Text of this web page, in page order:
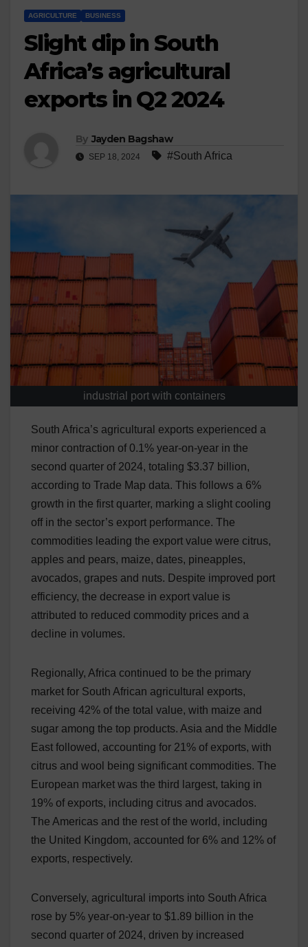
AGRICULTURE BUSINESS
Slight dip in South
Africa’s agricultural
exports in Q2 2024
By Jayden Bagshaw
SEP 18, 2024 #South Africa
industrial port with containers
South Africa’s agricultural exports experienced a
minor contraction of 0.1% year-on-year in the
second quarter of 2024, totaling $3.37 billion,
according to Trade Map data. This follows a 6%
growth in the first quarter, marking a slight cooling
off in the sector’s export performance. The
commodities leading the export value were citrus,
apples and pears, maize, dates, pineapples,
avocados, grapes and nuts. Despite improved port
efficiency, the decrease in export value is
attributed to reduced commodity prices and a
decline in volumes.
Regionally, Africa continued to be the primary
market for South African agricultural exports,
receiving 42% of the total value, with maize and
sugar among the top products. Asia and the Middle
East followed, accounting for 21% of exports, with
citrus and wool being significant commodities. The
European market was the third largest, taking in
19% of exports, including citrus and avocados.
The Americas and the rest of the world, including
the United Kingdom, accounted for 6% and 12% of
exports, respectively.
Conversely, agricultural imports into South Africa
rose by 5% year-on-year to $1.89 billion in the
second quarter of 2024, driven by increased